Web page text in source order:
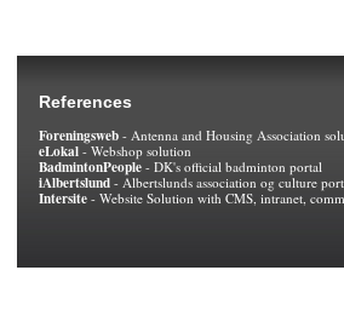
References
Foreningsweb - Antenna and Housing Association
eLokal - Webshop solution
BadmintonPeople - DK's official badminton portal
iAlbertslund - Albertslunds association og culture
Intersite - Website Solution with CMS, intranet,